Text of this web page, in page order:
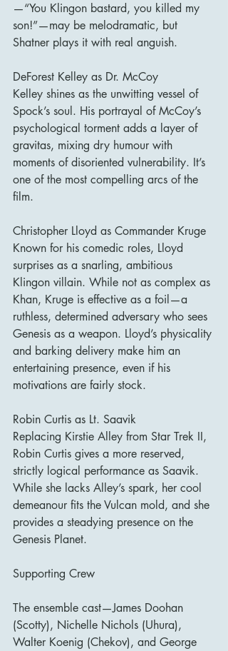
—“You Klingon bastard, you killed my
son!”—may be melodramatic, but
Shatner plays it with real anguish.
DeForest Kelley as Dr. McCoy
Kelley shines as the unwitting vessel of
Spock’s soul. His portrayal of McCoy’s
psychological torment adds a layer of
gravitas, mixing dry humour with
moments of disoriented vulnerability. It’s
one of the most compelling arcs of the
film.
Christopher Lloyd as Commander Kruge
Known for his comedic roles, Lloyd
surprises as a snarling, ambitious
Klingon villain. While not as complex as
Khan, Kruge is effective as a foil—a
ruthless, determined adversary who sees
Genesis as a weapon. Lloyd’s physicality
and barking delivery make him an
entertaining presence, even if his
motivations are fairly stock.
Robin Curtis as Lt. Saavik
Replacing Kirstie Alley from Star Trek II,
Robin Curtis gives a more reserved,
strictly logical performance as Saavik.
While she lacks Alley’s spark, her cool
demeanour fits the Vulcan mold, and she
provides a steadying presence on the
Genesis Planet.
Supporting Crew
The ensemble cast—James Doohan
(Scotty), Nichelle Nichols (Uhura),
Walter Koenig (Chekov), and George